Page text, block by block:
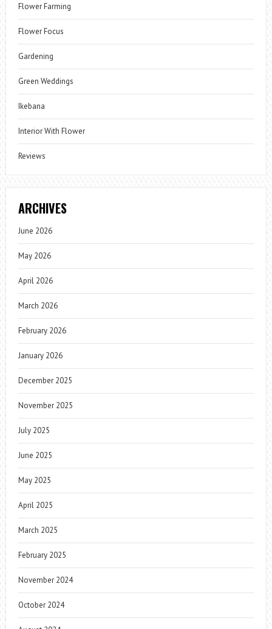
Flower Farming
Flower Focus
Gardening
Green Weddings
Ikebana
Interior With Flower
Reviews
ARCHIVES
June 2026
May 2026
April 2026
March 2026
February 2026
January 2026
December 2025
November 2025
July 2025
June 2025
May 2025
April 2025
March 2025
February 2025
November 2024
October 2024